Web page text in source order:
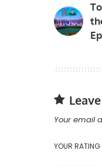
Your email
YOUR RATING